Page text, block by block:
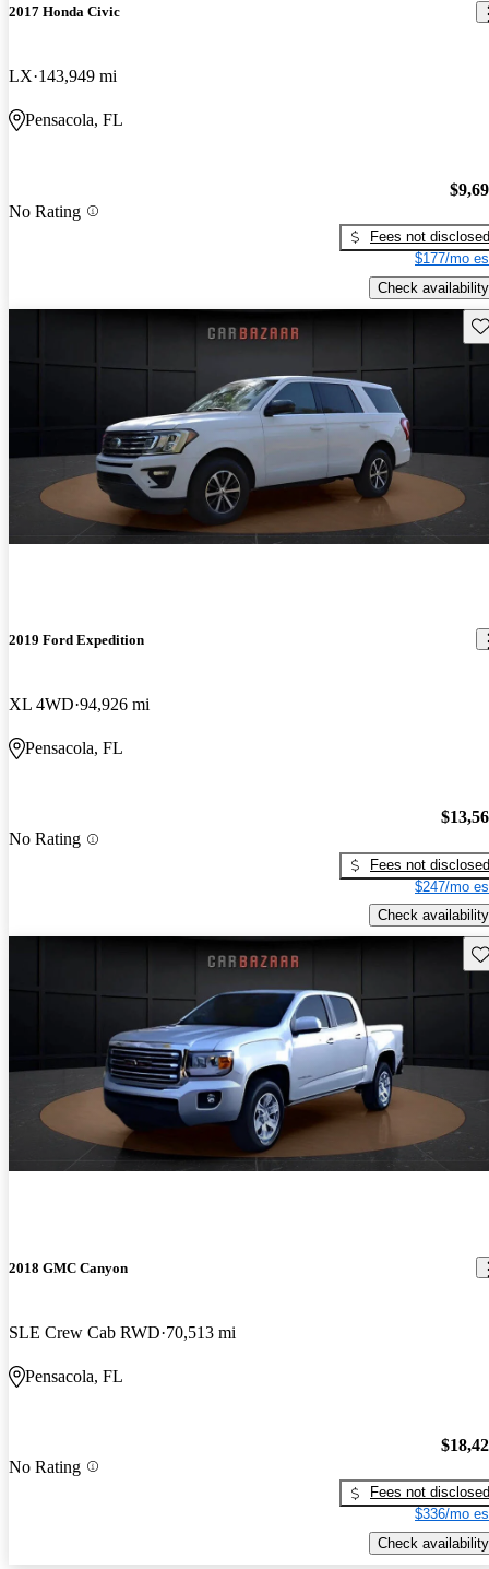
2017 Honda Civic
LX 143,949 mi
Pensacola, FL
No Rating
Fees not disclosed
$177/mo
Check availability
2019 Ford Expedition
XL 4WD 94,926 mi
Pensacola, FL
No Rating
Fees not disclosed
$247/mo
Check availability
2018 GMC Canyon
SLE Crew Cab RWD 70,513 mi
Pensacola, FL
No Rating
Fees not disclosed
$336/mo
Check availability